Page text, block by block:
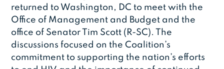
returned to Washington, DC to meet with the
Office of Management and Budget and the
office of Senator Tim Scott (R-SC). The
discussions focused on the Coalition’s
commitment to supporting the nation’s efforts